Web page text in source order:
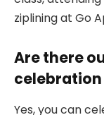
ziplining at Go
Are there
celebration
Yes, you can